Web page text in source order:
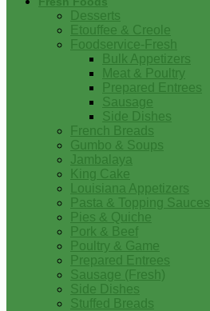
Desserts
Etouffee & Creole
Foodservice-Fresh
Bulk Appetizers
Meat & Poultry
Prepared Entrees
Sausage
Side Dishes
French Breads
Gumbo & Soups
Jambalaya
King Cake
Louisiana Appetizers
Pasta & Topping Sauces
Pies & Quiche
Pork & Beef
Poultry & Game
Prepared Entrees
Sausage (Fresh)
Side Dishes
Stuffed Breads